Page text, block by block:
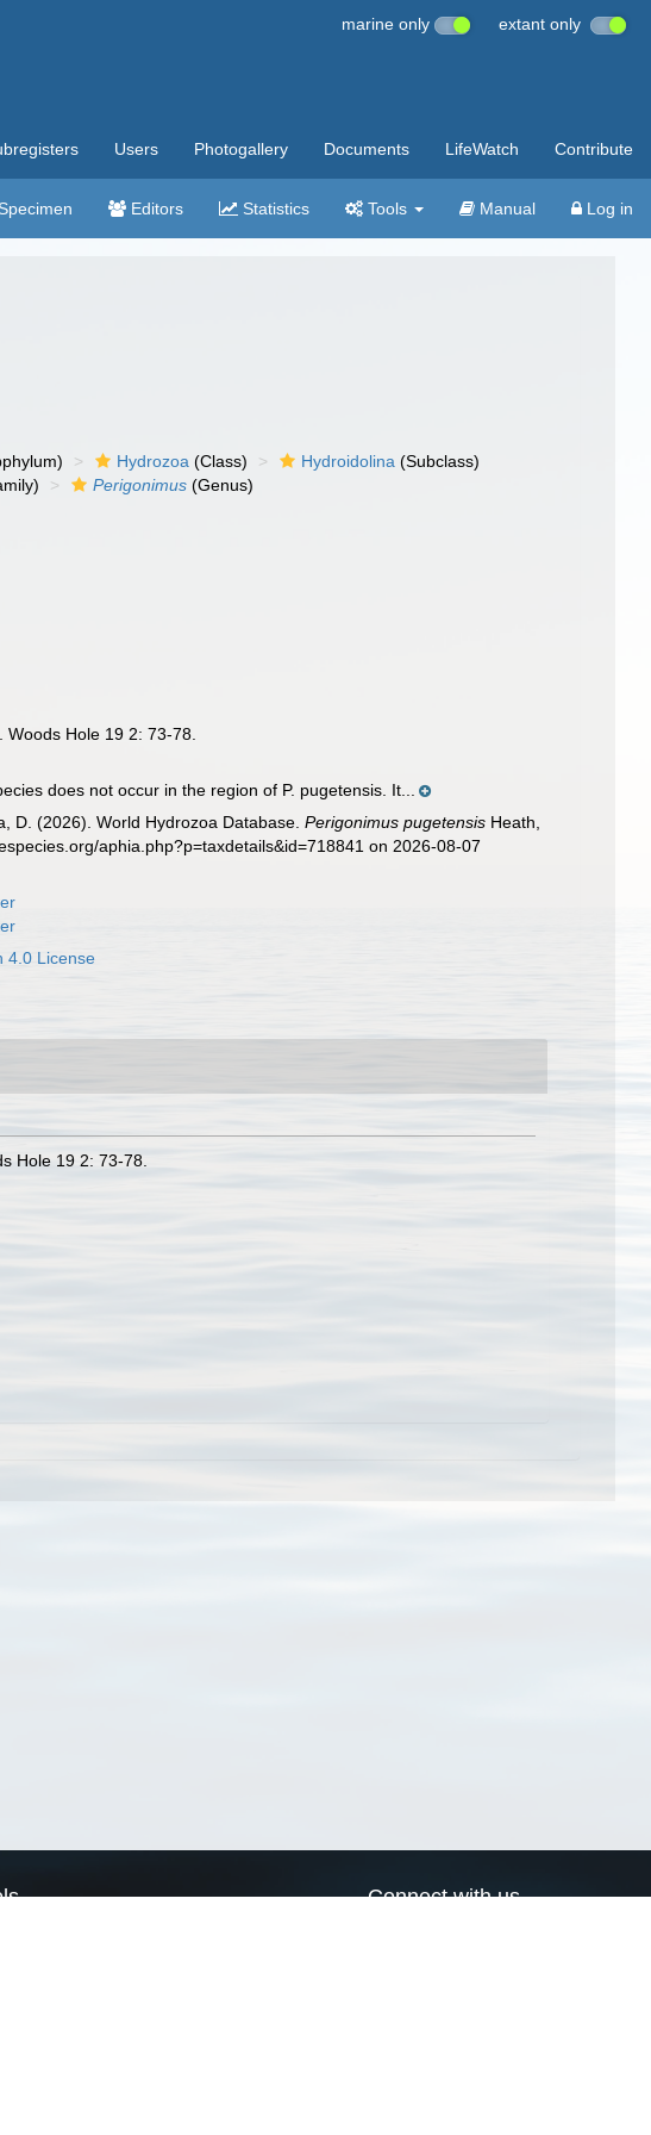
marine only extant only
Users Photogallery Documents LifeWatch Contribute
Specimen Editors Statistics Tools Manual Log in
Hydrozoa (Class) Hydroidolina (Subclass)
Perigonimus (Genus)
Hole 19 2: 73-78.
does not occur in the region of P. pugetensis. It...
D. (2026). World Hydrozoa Database.Perigonimus pugetensis Heath,
aphia.php?p=taxdetails&id=718841 on 2026-08-07
4.0 License
Hole 19 2: 73-78.
Connect with us